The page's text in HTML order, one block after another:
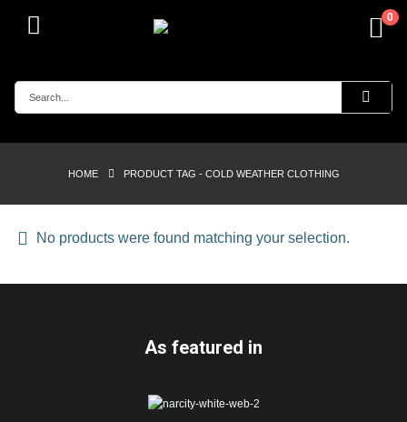
0
HOME PRODUCT TAG - COLD WEATHER CLOTHING
No products were found matching your selection.
As featured in